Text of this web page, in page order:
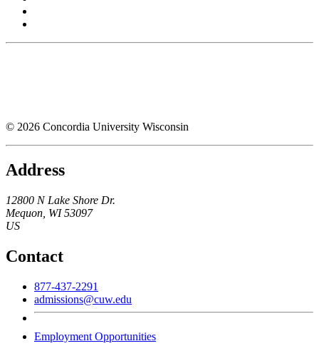
© 2026 Concordia University Wisconsin
Address
12800 N Lake Shore Dr.
Mequon WI 53097
US
Contact
877-437-2291
admissions@cuw.edu
Employment Opportunities